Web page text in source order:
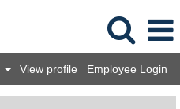
View profile Employee Login